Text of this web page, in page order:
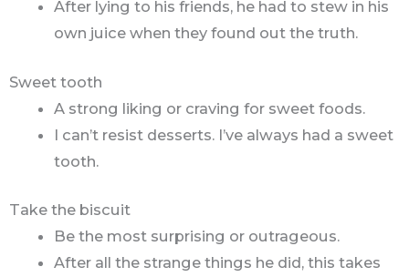
After lying to his friends, he had to stew in his
own juice when they found out the truth.
Sweet tooth
A strong liking or craving for sweet foods.
I can’t resist desserts. I’ve always had a sweet
tooth.
Take the biscuit
Be the most surprising or outrageous.
After all the strange things he did, this takes